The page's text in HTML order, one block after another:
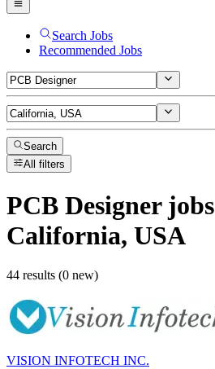
Search Jobs
Recommended Jobs
Search
All filters
PCB Designerjobs
California, USA
44 results (0 new)
VISION INFOTECH INC.